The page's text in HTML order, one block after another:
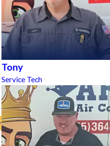
Tony
Service Tech